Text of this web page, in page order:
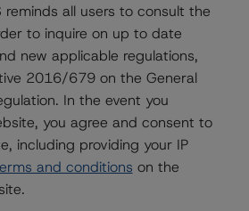
for U.S. Structured Finance
research/415687
Structured Finance (December
research/407008
Finance Transactions
research/409449
reminds all users to consult the
to inquire on up to date
new applicable regulations,
2016/679 on the General
In the event you
you agree and consent to
including providing your IP
and conditions on the